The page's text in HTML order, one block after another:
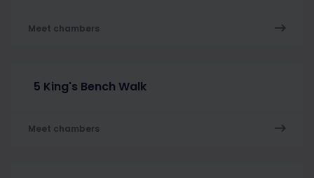
Meet chambers
5 King's Bench Walk
Meet chambers